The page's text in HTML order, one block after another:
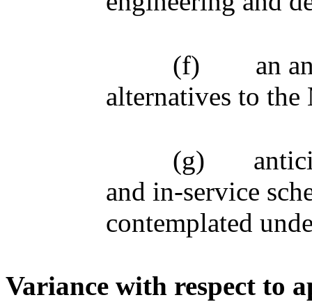
(f)
an
alternatives to
(g)
and in-service
contemplated
Variance with respect to